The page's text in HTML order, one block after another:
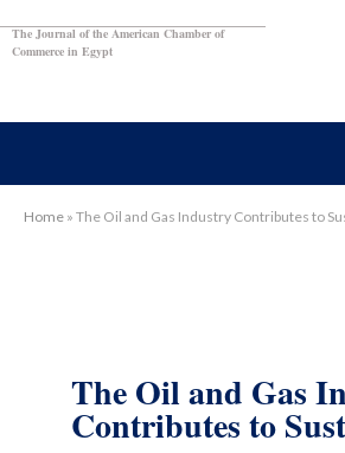
The Journal of the American Chamber of
Commerce in Egypt
Home » The Oil and Gas Industry Contributes to
The Oil and Gas
Contributes to